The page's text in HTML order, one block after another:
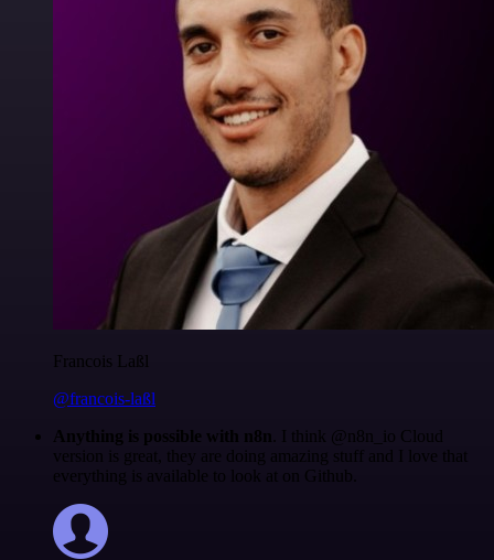
Francois Laßl
@francois-laßl
Anything is possible with n8n . I think @n8n_io Cloud
version is great, they are doing amazing stuff and I love that
everything is available to look at on Github.